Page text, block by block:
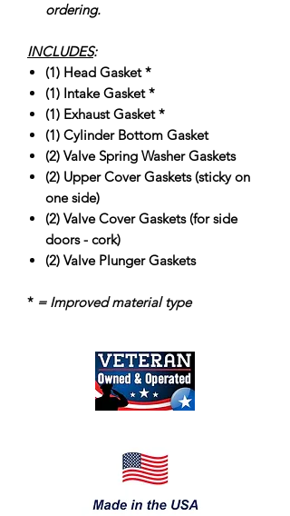
ordering.
INCLUDES:
(1) Head Gasket *
(1) Intake Gasket *
(1) Exhaust Gasket *
(1) Cylinder Bottom Gasket
(2) Valve Spring Washer Gaskets
(2) Upper Cover Gaskets (sticky on
one side)
(2) Valve Cover Gaskets (for side
doors - cork)
(2) Valve Plunger Gaskets
* = Improved material type